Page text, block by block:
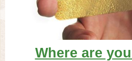
Where are